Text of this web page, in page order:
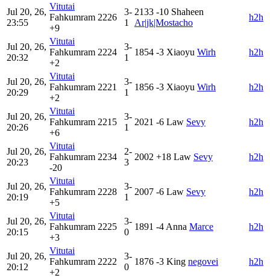
Jul 20, 26,
23:55
Vitutai
Fahkumram 2226
+9
3-
1
2133 -10 Shaheen
Ar|jk|Mostacho
h2h
Jul 20, 26,
20:32
Vitutai
Fahkumram 2224
+2
3-
1
1854 -3 Xiaoyu Wirh h2h
Jul 20, 26,
20:29
Vitutai
Fahkumram 2221
+2
3-
1
1856 -3 Xiaoyu Wirh h2h
Jul 20, 26,
20:26
Vitutai
Fahkumram 2215
+6
3-
1
2021 -6 Law Sevy h2h
Jul 20, 26,
20:23
Vitutai
Fahkumram 2234
-20
2-
3
2002 +18 Law Sevy h2h
Jul 20, 26,
20:19
Vitutai
Fahkumram 2228
+5
3-
1
2007 -6 Law Sevy h2h
Jul 20, 26,
20:15
Vitutai
Fahkumram 2225
+3
3-
0
1891 -4 Anna Marce h2h
Jul 20, 26,
20:12
Vitutai
Fahkumram 2222
+2
3-
0
1876 -3 King negovei h2h